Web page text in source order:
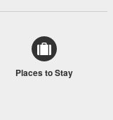
Places to Stay